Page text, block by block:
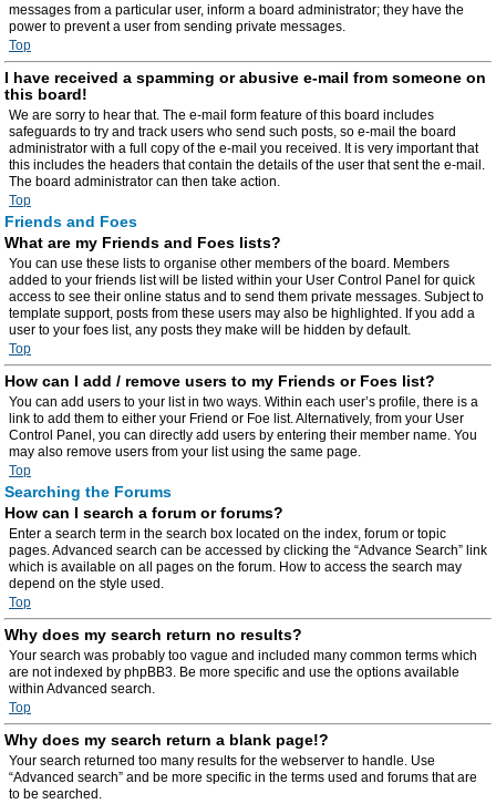
messages from a particular user, inform a board administrator; they have the
power to prevent a user from sending private messages.
Top
I have received a spamming or abusive e-mail from someone on
this board!
We are sorry to hear that. The e-mail form feature of this board includes
safeguards to try and track users who send such posts, so e-mail the board
administrator with a full copy of the e-mail you received. It is very important that
this includes the headers that contain the details of the user that sent the e-mail.
The board administrator can then take action.
Top
Friends and Foes
What are my Friends and Foes lists?
You can use these lists to organise other members of the board. Members
added to your friends list will be listed within your User Control Panel for quick
access to see their online status and to send them private messages. Subject to
template support, posts from these users may also be highlighted. If you add a
user to your foes list, any posts they make will be hidden by default.
Top
How can I add / remove users to my Friends or Foes list?
You can add users to your list in two ways. Within each user’s profile, there is a
link to add them to either your Friend or Foe list. Alternatively, from your User
Control Panel, you can directly add users by entering their member name. You
may also remove users from your list using the same page.
Top
Searching the Forums
How can I search a forum or forums?
Enter a search term in the search box located on the index, forum or topic
pages. Advanced search can be accessed by clicking the “Advance Search” link
which is available on all pages on the forum. How to access the search may
depend on the style used.
Top
Why does my search return no results?
Your search was probably too vague and included many common terms which
are not indexed by phpBB3. Be more specific and use the options available
within Advanced search.
Top
Why does my search return a blank page!?
Your search returned too many results for the webserver to handle. Use
“Advanced search” and be more specific in the terms used and forums that are
to be searched.